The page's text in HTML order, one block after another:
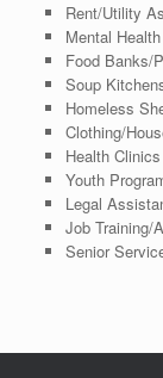
Rent/Utility
Mental
Food Banks/
Soup
Homeless
Clothing/
Health Clinics
Youth
Legal
Job Training/
Senior